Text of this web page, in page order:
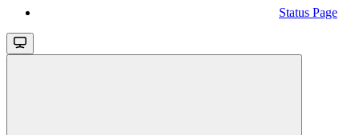
Status Page